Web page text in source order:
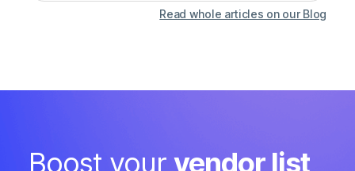
Read whole articles on our Blog
Boost your vendor list